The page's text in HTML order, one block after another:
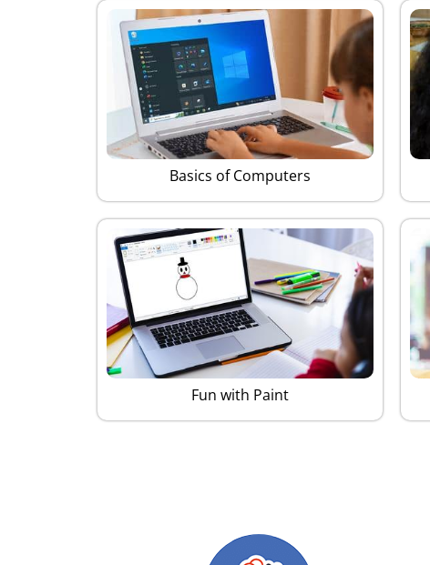
Basics of Computers
Fun with Paint